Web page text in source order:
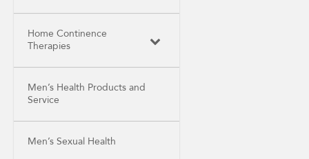
Home Continence
Therapies
Men’s Health Products and
Service
Men’s Sexual Health